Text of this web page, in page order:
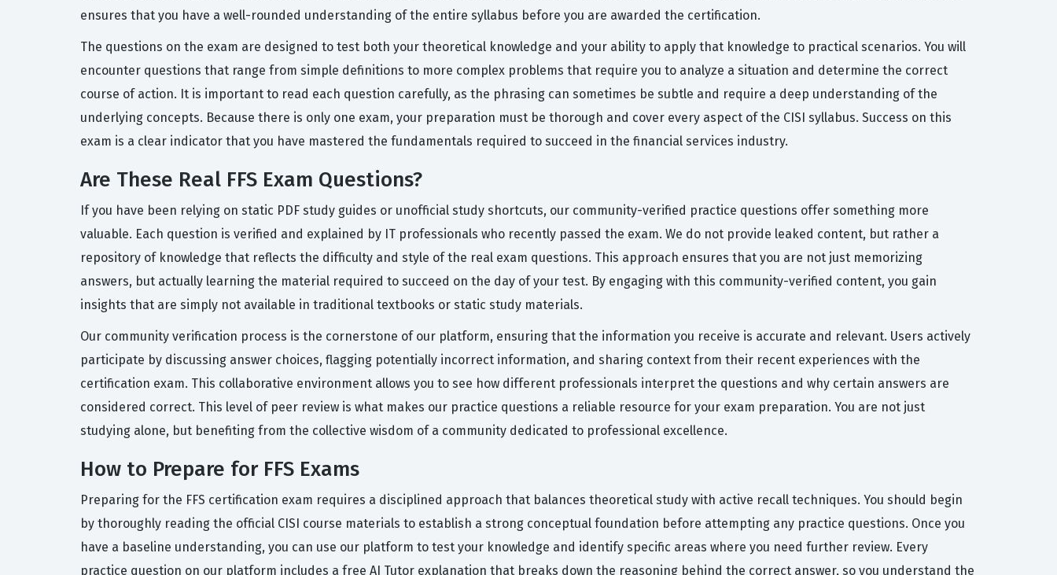
ensures that you have a well-rounded understanding of the entire syllabus before you are awarded the certification.
The questions on the exam are designed to test both your theoretical knowledge and your ability to apply that knowledge to practical scenarios. You will
encounter questions that range from simple definitions to more complex problems that require you to analyze a situation and determine the correct
course of action. It is important to read each question carefully, as the phrasing can sometimes be subtle and require a deep understanding of the
underlying concepts. Because there is only one exam, your preparation must be thorough and cover every aspect of the CISI syllabus. Success on this
exam is a clear indicator that you have mastered the fundamentals required to succeed in the financial services industry.
Are These Real FFS Exam Questions?
If you have been relying on static PDF study guides or unofficial study shortcuts, our community-verified practice questions offer something more
valuable. Each question is verified and explained by IT professionals who recently passed the exam. We do not provide leaked content, but rather a
repository of knowledge that reflects the difficulty and style of the real exam questions. This approach ensures that you are not just memorizing
answers, but actually learning the material required to succeed on the day of your test. By engaging with this community-verified content, you gain
insights that are simply not available in traditional textbooks or static study materials.
Our community verification process is the cornerstone of our platform, ensuring that the information you receive is accurate and relevant. Users actively
participate by discussing answer choices, flagging potentially incorrect information, and sharing context from their recent experiences with the
certification exam. This collaborative environment allows you to see how different professionals interpret the questions and why certain answers are
considered correct. This level of peer review is what makes our practice questions a reliable resource for your exam preparation. You are not just
studying alone, but benefiting from the collective wisdom of a community dedicated to professional excellence.
How to Prepare for FFS Exams
Preparing for the FFS certification exam requires a disciplined approach that balances theoretical study with active recall techniques. You should begin
by thoroughly reading the official CISI course materials to establish a strong conceptual foundation before attempting any practice questions. Once you
have a baseline understanding, you can use our platform to test your knowledge and identify specific areas where you need further review. Every
practice question on our platform includes a free AI Tutor explanation that breaks down the reasoning behind the correct answer, so you understand the